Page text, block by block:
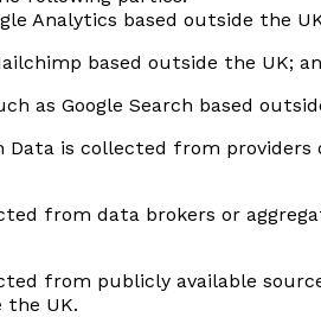
Analytics based outside the
based outside the UK;
as Google Search based
Data is collected from
from data brokers or
from publicly available
the UK.